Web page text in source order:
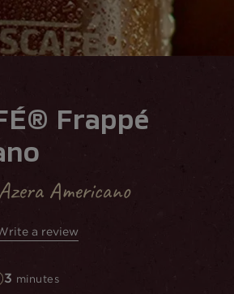
Frappé
Americano
a review
3 minutes